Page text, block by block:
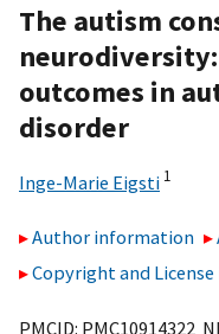
The autism
outcomes in
disorder
Inge-Marie Eigsti 1
Author information
Copyright and
PMCID: PMC10914322